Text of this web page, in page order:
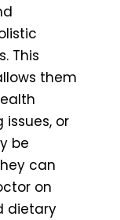
This
them
or
be
can
on
dietary